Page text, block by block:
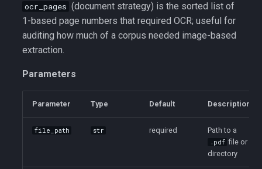
ocr_pages (document strategy) is the sorted list of
1-based page numbers that required OCR; useful for
auditing how much of a corpus needed image-based
extraction.
Parameters
Parameter Type Default Description
file_path str required Path to a
.pdf file or
directory